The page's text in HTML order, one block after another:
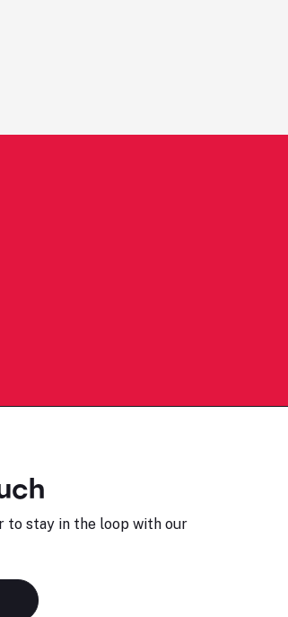
to stay in the loop with our